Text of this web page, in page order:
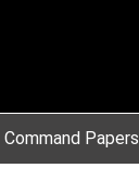
Command Papers